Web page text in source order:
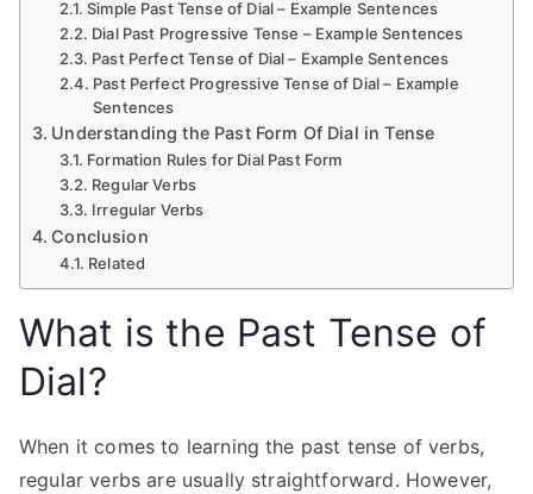
Simple Past Tense of Dial – Example Sentences
Dial Past Progressive Tense – Example Sentences
Past Perfect Tense of Dial – Example Sentences
Past Perfect Progressive Tense of Dial – Example
Sentences
Understanding the Past Form Of Dial in Tense
Formation Rules for Dial Past Form
Regular Verbs
Irregular Verbs
Conclusion
Related
What is the Past Tense of
Dial?
When it comes to learning the past tense of verbs,
regular verbs are usually straightforward. However,